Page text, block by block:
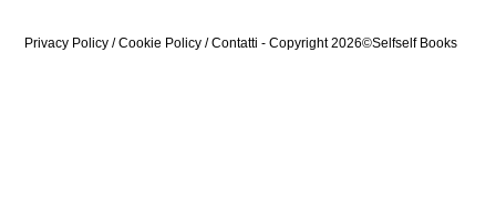
Privacy Policy /Cookie Policy /Contatti - Copyright 2026©Selfself Books